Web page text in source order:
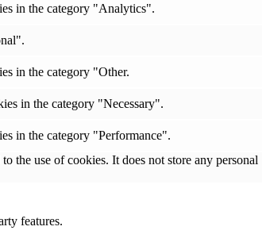
in the category "Analytics".
in the category "Other.
in the category "Necessary".
in the category "Performance".
the use of cookies. It does not store any personal
features.